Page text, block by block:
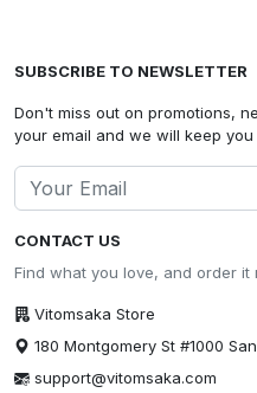
CONTACT US
Find what you love, and order it
Vitomsaka Store
180 Montgomery St #1000
support@vitomsaka.com
SUBSCRIBE TO NEWSLETTER
Don't miss out on promotions,
your email and we will keep